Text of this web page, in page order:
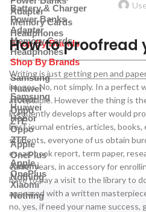
Adapter
Memory Cards
Headphones
Shop By Brands
Samsung
Huawei
Honor
Oppo
ZTE
Apple
OnePlus
Xiaomi
Nothing
Battery & Charger
Power Banks
Adapter
Memory Cards
Headphones
Shop By Brands
Samsung
Huawei
Honor
Oppo
ZTE
Apple
OnePlus
Xiaomi
Nothing
How to proofread
Writing is just getting pen and
images. No, not simply. In a perfect
acceptable. However the thing is
Frequently develops after would
best journal entries, articles,
students, everyone of us obtain
essay, book report, term paper,
earlier years, in accessory for
have to pay a visit to the library to
appeared with a written
no, yes, if need your name